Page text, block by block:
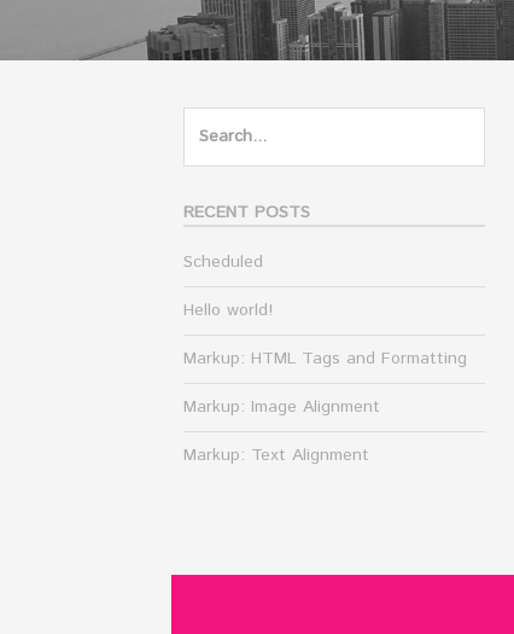
Search
RECENT POSTS
Scheduled
Hello world!
Markup: HTML Tags and Formatting
Markup: Image Alignment
Markup: Text Alignment